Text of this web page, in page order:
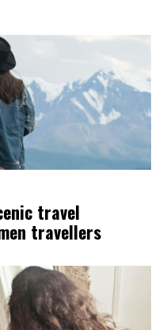
travel
travellers